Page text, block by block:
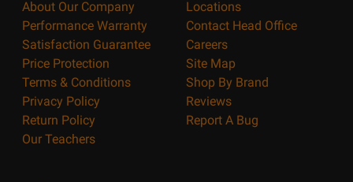
About Our Company
Performance Warranty
Satisfaction Guarantee
Price Protection
Terms & Conditions
Privacy Policy
Return Policy
Our Teachers
Locations
Contact Head Office
Careers
Site Map
Shop By Brand
Reviews
Report A Bug